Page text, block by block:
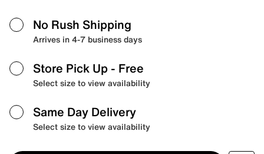
No Rush Shipping
Arrives in 4-7 business days
Store Pick Up - Free
Select size to view availability
Same Day Delivery
Select size to view availability